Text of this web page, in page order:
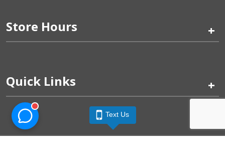
Store Hours +
Quick Links +
Text Us